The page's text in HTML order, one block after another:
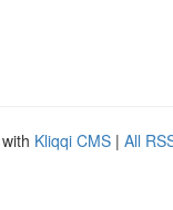
Kliqqi CMS | All